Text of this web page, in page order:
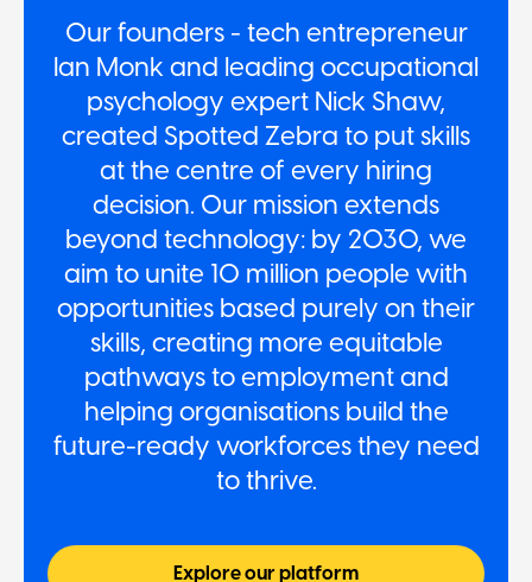
Our founders - tech entrepreneur
Ian Monk and leading occupational
psychology expert Nick Shaw,
created Spotted Zebra to put skills
at the centre of every hiring
decision. Our mission extends
beyond technology: by 2030, we
aim to unite 10 million people with
opportunities based purely on their
skills, creating more equitable
pathways to employment and
helping organisations build the
future-ready workforces they need
to thrive.
Explore our platform